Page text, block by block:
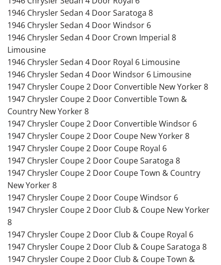
1946 Chrysler Sedan 4 Door Saratoga 8
1946 Chrysler Sedan 4 Door Windsor 6
1946 Chrysler Sedan 4 Door Crown Imperial 8
Limousine
1946 Chrysler Sedan 4 Door Royal 6 Limousine
1946 Chrysler Sedan 4 Door Windsor 6 Limousine
1947 Chrysler Coupe 2 Door Convertible New Yorker 8
1947 Chrysler Coupe 2 Door Convertible Town &
Country New Yorker 8
1947 Chrysler Coupe 2 Door Convertible Windsor 6
1947 Chrysler Coupe 2 Door Coupe New Yorker 8
1947 Chrysler Coupe 2 Door Coupe Royal 6
1947 Chrysler Coupe 2 Door Coupe Saratoga 8
1947 Chrysler Coupe 2 Door Coupe Town & Country
New Yorker 8
1947 Chrysler Coupe 2 Door Coupe Windsor 6
1947 Chrysler Coupe 2 Door Club & Coupe New Yorker
8
1947 Chrysler Coupe 2 Door Club & Coupe Royal 6
1947 Chrysler Coupe 2 Door Club & Coupe Saratoga 8
1947 Chrysler Coupe 2 Door Club & Coupe Town &